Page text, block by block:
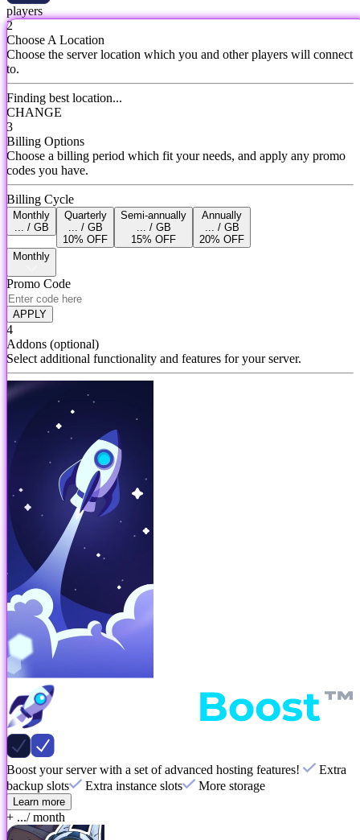
players
2
Choose A Location
Choose the server location which you and other players will connect
to.
Finding best location...
CHANGE
3
Billing Options
Choose a billing period which fit your needs, and apply any promo
codes you have.
Billing Cycle
Monthly
... / GB
Quarterly
... / GB
10% OFF
Semi-annually
... / GB
15% OFF
Annually
... / GB
20% OFF
Monthly
Promo Code
APPLY
4
Addons (optional)
Select additional functionality and features for your server.
Boost your server with a set of advanced hosting features!
Extra
backup slots
Extra instance slots More storage
Learn more
+ .../ month